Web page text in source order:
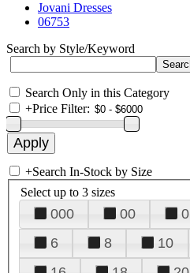
Jovani Dresses
06753
Search by Style/Keyword
Search Only in this Category
+Price Filter:
+Search In-Stock by Size
Select up to 3 sizes
000 00 0
6
8 10